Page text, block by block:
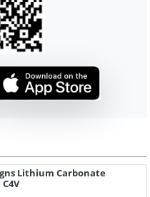
Lithium Carbonate